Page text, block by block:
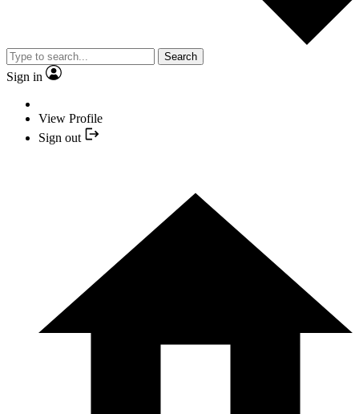
Search
Sign in
View Profile
Sign out